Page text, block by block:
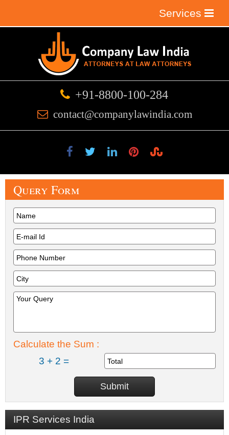
+91-8800-100-284
contact@companylawindia.com
Services
Query Form
Calculate the Sum :
3 + 2 =
IPR Services India